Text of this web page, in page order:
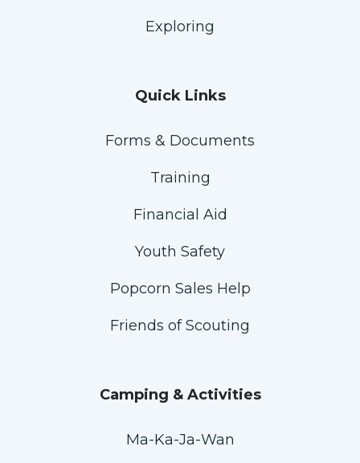
Exploring
Quick Links
Forms & Documents
Training
Financial Aid
Youth Safety
Popcorn Sales Help
Friends of Scouting
Camping & Activities
Ma-Ka-Ja-Wan